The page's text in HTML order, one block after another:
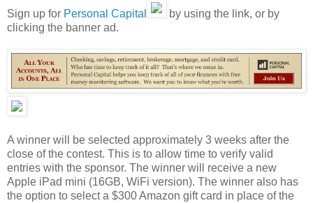
Sign up for Personal Capital
by using the link, or by
clicking the banner ad.
A winner will be selected approximately 3 weeks after the
close of the contest. This is to allow time to verify valid
entries with the sponsor. The winner will receive a new
Apple iPad mini (16GB, WiFi version). The winner also has
the option to select a $300 Amazon gift card in place of the